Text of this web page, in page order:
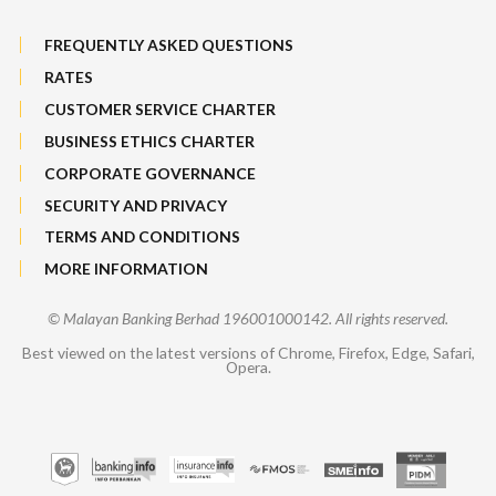
FREQUENTLY ASKED QUESTIONS
RATES
CUSTOMER SERVICE CHARTER
BUSINESS ETHICS CHARTER
CORPORATE GOVERNANCE
SECURITY AND PRIVACY
TERMS AND CONDITIONS
MORE INFORMATION
© Malayan Banking Berhad 196001000142. All rights reserved.
Best viewed on the latest versions of Chrome, Firefox, Edge, Safari,
Opera.